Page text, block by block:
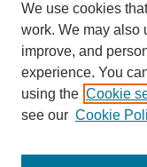
Author Guidelines
We use cookies
work. We may also
improve, and
experience. You
using the Cookie
see our Cookie